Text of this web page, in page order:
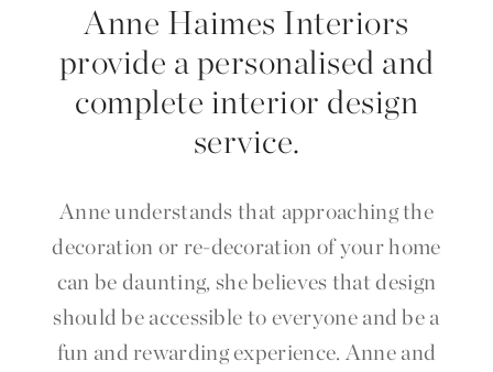
Anne Haimes Interiors
provide a personalised and
complete interior design
service.
Anne understands that approaching the
decoration or re-decoration of your home
can be daunting, she believes that design
should be accessible to everyone and be a
fun and rewarding experience. Anne and